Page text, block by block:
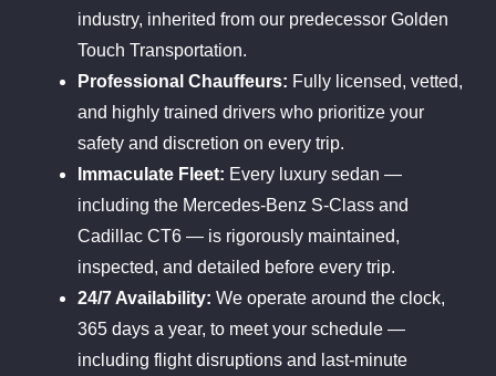
industry, inherited from our predecessor Golden
Touch Transportation.
Professional Chauffeurs: Fully licensed, vetted,
and highly trained drivers who prioritize your
safety and discretion on every trip.
Immaculate Fleet: Every luxury sedan —
including the Mercedes-Benz S-Class and
Cadillac CT6 — is rigorously maintained,
inspected, and detailed before every trip.
24/7 Availability: We operate around the clock,
365 days a year, to meet your schedule —
including flight disruptions and last-minute